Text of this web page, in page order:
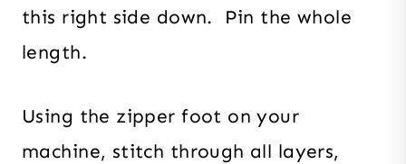
this right side down. Pin the whole
length.
Using the zipper foot on your
machine, stitch through all layers,